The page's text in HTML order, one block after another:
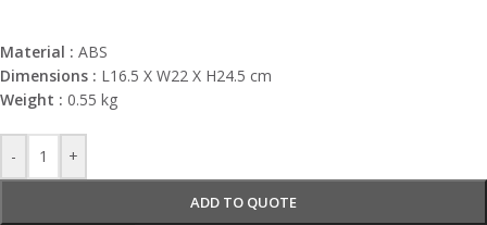
Material : ABS
Dimensions : L16.5 X W22 X H24.5 cm
Weight : 0.55 kg
- +
ADD TO QUOTE